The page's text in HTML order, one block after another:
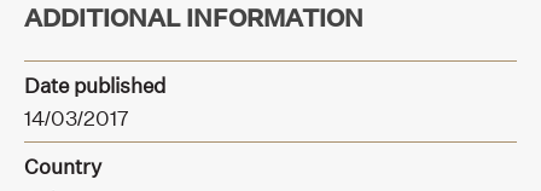
ADDITIONAL INFORMATION
Date published
14/03/2017
Country